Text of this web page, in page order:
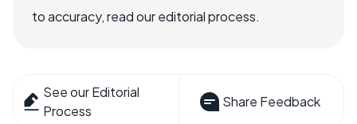
to accuracy, read our editorial process.
See our Editorial
Process
Share Feedback